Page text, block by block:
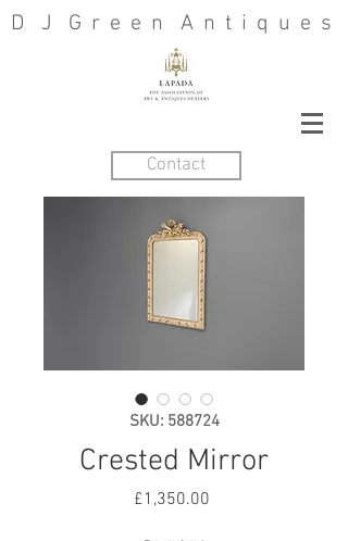
D J G r e e n A n t i q u e s
Contact
SKU: 588724
Crested Mirror
£1,350.00Price